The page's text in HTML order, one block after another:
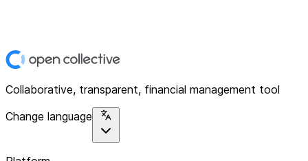
Collaborative, transparent, financial management tool
Change language